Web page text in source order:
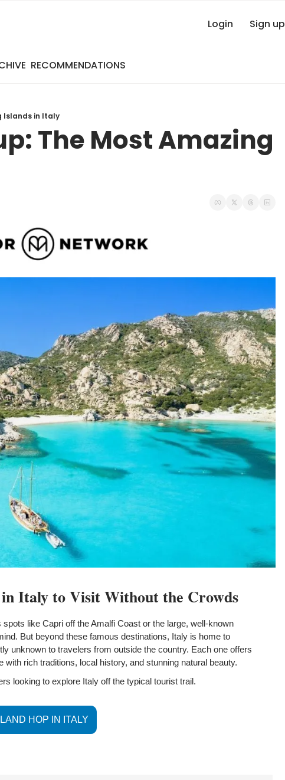
Login Sign up
RECOMMENDATIONS
Islands in Italy
The Most Amazing
Italy to Visit Without the Crowds
like Capri off the Amalfi Coast or the large, well-known
But beyond these famous destinations, Italy is home to
unknown to travelers from outside the country. Each one offers
rich traditions, local history, and stunning natural beauty.
looking to explore Italy off the typical tourist trail.
HOP IN ITALY